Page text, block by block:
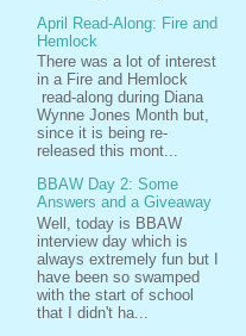
April Read-Along: Fire and
Hemlock
There was a lot of interest
in a Fire and Hemlock
read-along during Diana
Wynne Jones Month but,
since it is being re-
released this mont...
BBAW Day 2: Some
Answers and a Giveaway
Well, today is BBAW
interview day which is
always extremely fun but I
have been so swamped
with the start of school
that I didn't ha...